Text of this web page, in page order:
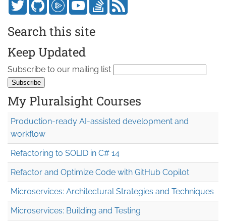
Search this site
Keep Updated
Subscribe to our mailing list
My Pluralsight Courses
Production-ready AI-assisted development and
workflow
Refactoring to SOLID in C# 14
Refactor and Optimize Code with GitHub Copilot
Microservices: Architectural Strategies and Techniques
Microservices: Building and Testing